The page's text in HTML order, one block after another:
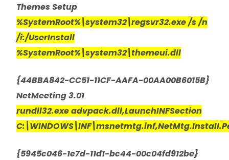
Themes Setup
%SystemRoot%\system32\regsvr32.exe /s /n
/i:/UserInstall
%SystemRoot%\system32\themeui.dll
{44BBA842-CC51-11CF-AAFA-00AA00B6015B}
NetMeeting 3.01
rundll32.exe advpack.dll,LaunchINFSection
{5945c046-1e7d-11d1-bc44-00c04fd912be}